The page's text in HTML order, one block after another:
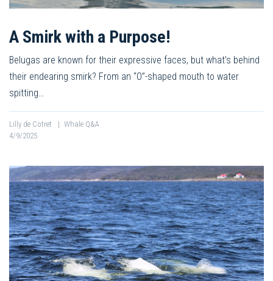
A Smirk with a Purpose!
Belugas are known for their expressive faces, but what’s behind
their endearing smirk? From an “O”-shaped mouth to water
spitting…
Lilly de Cotret | Whale Q&A
4/9/2025